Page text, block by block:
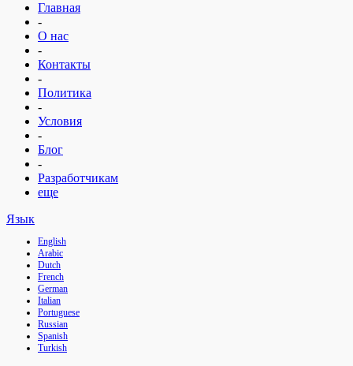
Главная
-
О нас
-
Контакты
-
Политика
-
Условия
-
Блог
-
Разработчикам
еще
Язык
English
Arabic
Dutch
French
German
Italian
Portuguese
Russian
Spanish
Turkish